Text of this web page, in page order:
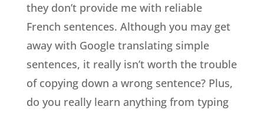
they don’t provide me with reliable
French sentences. Although you may get
away with Google translating simple
sentences, it really isn’t worth the trouble
of copying down a wrong sentence? Plus,
do you really learn anything from typing